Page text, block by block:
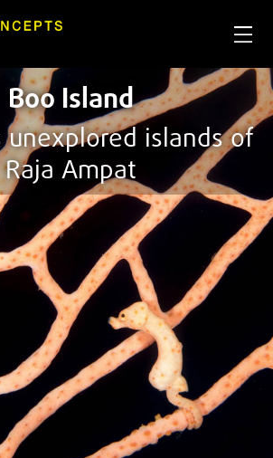
Boo Island
unexplored islands of
Raja Ampat